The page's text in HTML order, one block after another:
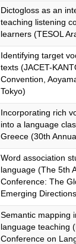
Dictogloss as an
teaching listening
learners (TESOL
Identifying target
texts (JACET-
Convention,
Tokyo)
Incorporating rich
into a language
Greece (30th
Word association
language (The 5th
Conference: The
Emerging
Semantic mapping
language teaching
Conference on